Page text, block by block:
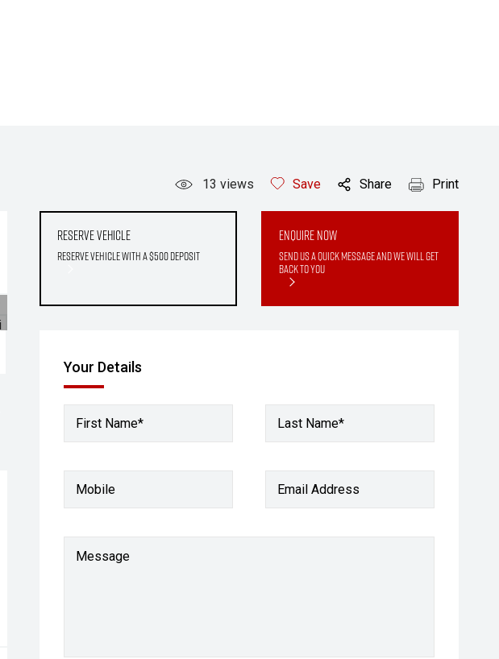
13 views Save Share Print
Reserve Vehicle
Reserve Vehicle with a $500 deposit
Enquire Now
Send us a quick message and we will get
back to you
Your Details
First Name* Last Name*
Mobile Email Address
Message